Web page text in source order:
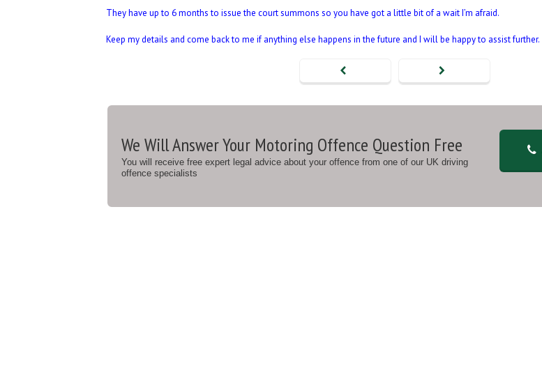
They have up to 6 months to issue the court summons so you have got a little bit of a wait I’m afraid.
Keep my details and come back to me if anything else happens in the future and I will be happy to assist further.
We Will Answer Your Motoring Offence Question Free
You will receive free expert legal advice about your offence from one of our UK driving
offence specialists